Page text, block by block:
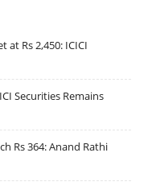
at Rs 2,450: ICICI
Securities Remains
Rs 364: Anand Rathi